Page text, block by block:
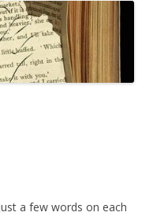
a few words on each